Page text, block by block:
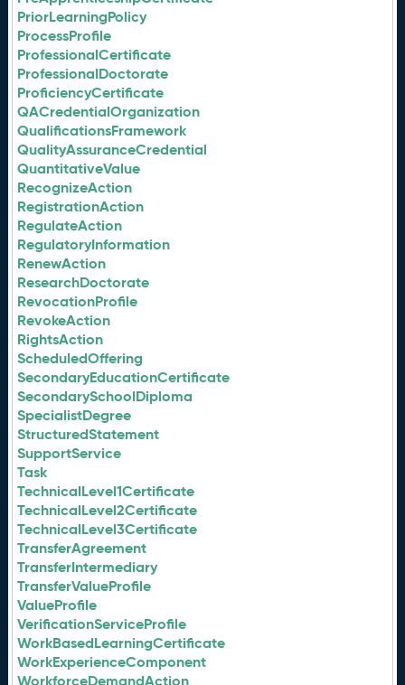
PriorLearningPolicy
ProcessProfile
ProfessionalCertificate
ProfessionalDoctorate
ProficiencyCertificate
QACredentialOrganization
QualificationsFramework
QualityAssuranceCredential
QuantitativeValue
RecognizeAction
RegistrationAction
RegulateAction
RegulatoryInformation
RenewAction
ResearchDoctorate
RevocationProfile
RevokeAction
RightsAction
ScheduledOffering
SecondaryEducationCertificate
SecondarySchoolDiploma
SpecialistDegree
StructuredStatement
SupportService
Task
TechnicalLevel1Certificate
TechnicalLevel2Certificate
TechnicalLevel3Certificate
TransferAgreement
TransferIntermediary
TransferValueProfile
ValueProfile
VerificationServiceProfile
WorkBasedLearningCertificate
WorkExperienceComponent
WorkforceDemandAction